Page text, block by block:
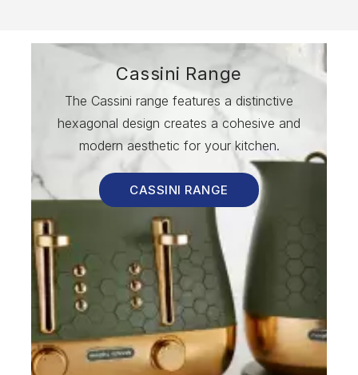
Cassini Range
The Cassini range features a distinctive
hexagonal design creates a cohesive and
modern aesthetic for your kitchen.
CASSINI RANGE